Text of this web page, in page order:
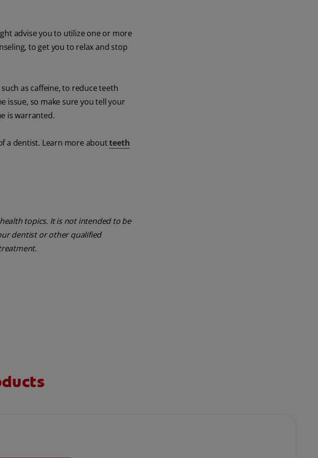
advise you to utilize one or more
to get you to relax and stop
as caffeine, to reduce teeth
issue, so make sure you tell your
is warranted.
a dentist. Learn more aboutteeth
topics. It is not intended to be
dentist or other qualified